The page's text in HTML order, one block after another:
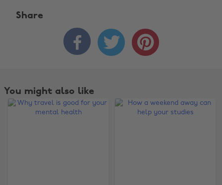
Share
  
You might also like